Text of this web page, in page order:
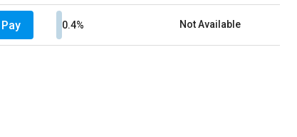
Pay 0.4% Not Available